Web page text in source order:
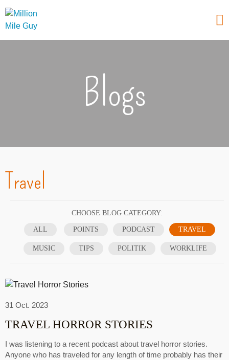
Blogs
Travel
CHOOSE BLOG CATEGORY:
ALL POINTS PODCAST TRAVEL
MUSIC TIPS POLITIK WORKLIFE
31 Oct. 2023
TRAVEL HORROR STORIES
I was listening to a recent podcast about travel horror stories.
Anyone who has traveled for any length of time probably has their